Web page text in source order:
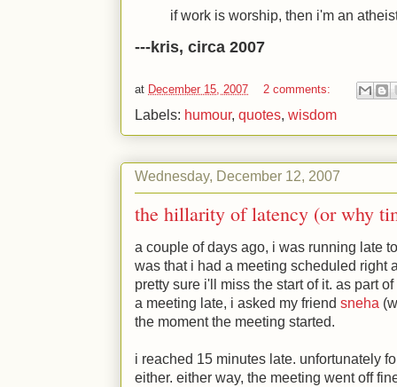
if work is worship, then i'm an
---kris, circa 2007
at December 15, 2007 2 comments:
Labels: humour, quotes, wisdom
Wednesday, December 12, 2007
the hillarity of latency (or why
a couple of days ago, i was running late
was that i had a meeting scheduled right
pretty sure i'll miss the start of it. as part
a meeting late, i asked my friend sneha
the moment the meeting started.
i reached 15 minutes late. unfortunately
either. either way, the meeting went off